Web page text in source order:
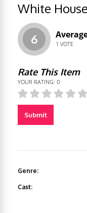
White
6 1 VOTE
Rate This Item
YOUR RATING: 0
Submit
Genre:
Cast: